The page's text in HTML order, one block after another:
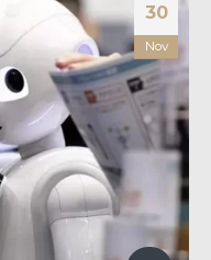
30
Nov